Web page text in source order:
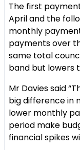
The first
April and the
monthly
payments over
same total
band but lowers
Mr Davies said
big difference in
lower monthly
period make
financial spikes